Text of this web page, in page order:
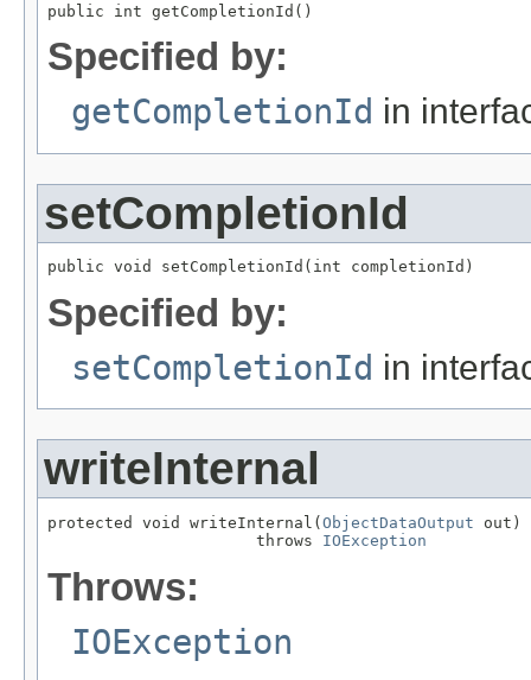
public int getCompletionId()
Specified by:
getCompletionId in
setCompletionId
public void setCompletionId(int completionId)
Specified by:
setCompletionId in
writeInternal
protected void writeInternal( ObjectDataOutput out)
                      throws
IOException
Throws:
IOException